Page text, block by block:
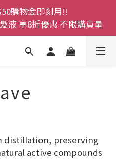
購物金即刻用!!
液 享8折優惠 不限購買量
購物金即刻用!!
液 享8折優惠 不限購買量
即刻變身 VIP 全年正
友買大家一齊抵 !!
用噴霧 買一枝送一件 50克
幼兒適用
購物金即刻用!!
distillation, preserving
active compounds